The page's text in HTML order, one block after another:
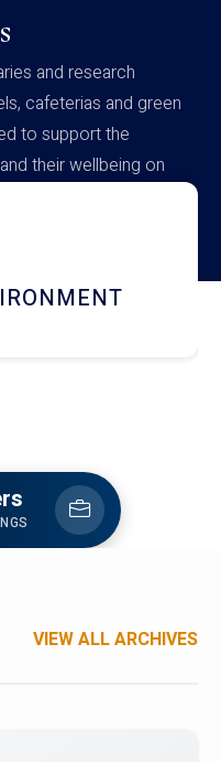
and research
cafeterias and green
to support the
their wellbeing on
DINING
VIEW ALL ARCHIVES